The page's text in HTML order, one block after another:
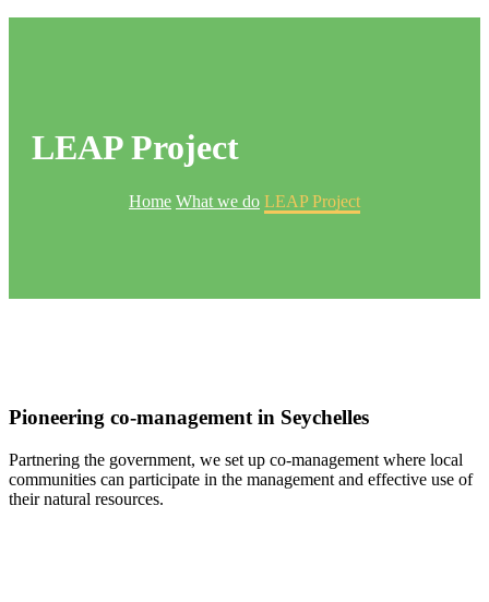
LEAP Project
Home What we do LEAP Project
Pioneering co-management in Seychelles
Partnering the government, we set up co-management where local
communities can participate in the management and effective use of
their natural resources.